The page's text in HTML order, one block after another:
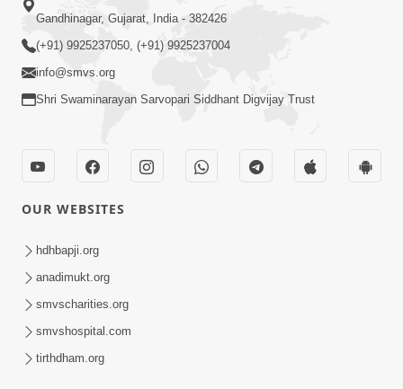
Shriji Mate Janam Amaro - Video Kirtan
Kirtan
Mar 08, 2016
Gandhinagar, Gujarat, India - 382426
(+91) 9925237050, (+91) 9925237004
info@smvs.org
Shri Swaminarayan Sarvopari Siddhant Digvijay Trust
OUR WEBSITES
hdhbapji.org
anadimukt.org
smvscharities.org
smvshospital.com
tirthdham.org